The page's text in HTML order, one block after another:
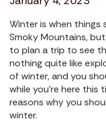
Winter is when
Smoky Mountains,
to plan a trip to see
nothing quite like
of winter, and you
while you’re here
reasons why you
winter.